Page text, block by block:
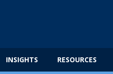
INSIGHTS RESOURCES